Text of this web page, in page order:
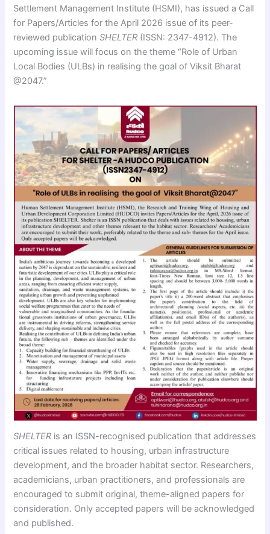
Settlement Management Institute (HSMI), has issued a Call
for Papers/Articles for the April 2026 issue of its peer-
reviewed publicationSHELTER (ISSN: 2347-4912). The
upcoming issue will focus on the theme “Role of Urban
Local Bodies (ULBs) in realising the goal of Viksit Bharat
@2047.”
SHELTER is an ISSN-recognised publication that addresses
critical issues related to housing, urban infrastructure
development, and the broader habitat sector. Researchers,
academicians, urban practitioners, and professionals are
encouraged to submit original, theme-aligned papers for
consideration. Only accepted papers will be acknowledged
and published.